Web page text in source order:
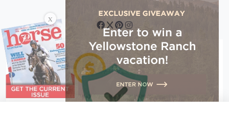
Connect with us